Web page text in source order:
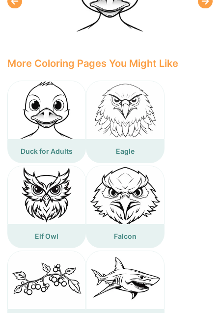
More Coloring Pages You Might Like
Duck for Adults Eagle
Elf Owl Falcon